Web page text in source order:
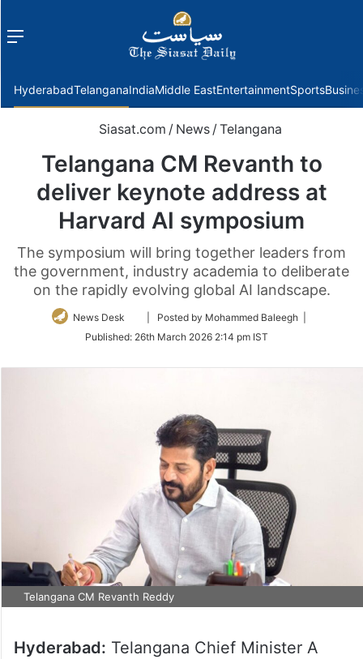
Menu
HyderabadTelanganaIndiaMiddle EastEntertainmentSports
Siasat.com / News / Telangana
Telangana CM Revanth to
deliver keynote address at
Harvard AI symposium
The symposium will bring together leaders from
the government, industry academia to deliberate
on the rapidly evolving global AI landscape.
News Desk
Follow
Twitter
| Posted by Mohammed Baleegh |
Published: 26th March 2026 2:14 pm IST
Telangana CM Revanth Reddy
Hyderabad: Telangana Chief Minister A